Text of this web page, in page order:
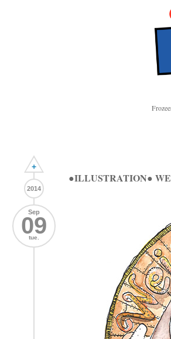
+
2014
Sep
09
tue.
●ILLUSTRATION●